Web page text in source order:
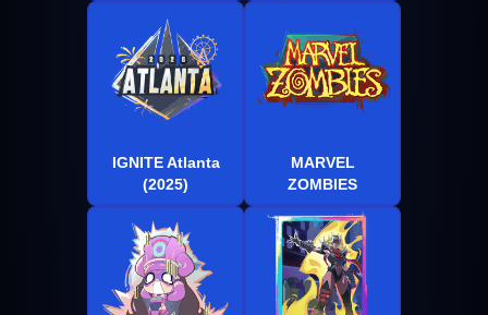
IGNITE Atlanta
(2025)
MARVEL
ZOMBIES